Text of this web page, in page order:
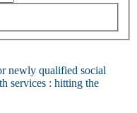
newly qualified social
services : hitting the